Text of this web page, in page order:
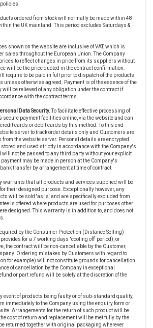
ordered from stock will normally be made within 48
the UK mainland. This period excludes Saturdays &
shown on the website are inclusive of VAT, which is
sales throughout the European Union. The Company
to reflect changes in price from its suppliers without
will be the price quoted in the contract confirmation.
require to be paid in full prior to dispatch of the products
unless otherwise agreed. Payment is of the essence of the
will be relieved of any obligation under the contract if
with the contract terms.
Data Security.To facilitate effective processing of
secure payment facilities online, via the website and can
cards or debit cards by this method. To this end
server to track order details only and Customers are
from the website server. Personal details are encrypted
and used strictly in accordance with the Company's
will not be passed to any third party without your explicit
may be made in person at the Company's
transfer by arrangement at time of contract.
warrants that all products and services supplied will be
their designed purpose. Exceptionally however, any
will be sold 'as is' and are specifically excluded from
is offered where products are used for purposes other
designed. This warranty is in addition to, and does not
by the Consumer Protection (Distance Selling)
for a 7 working days "cooling off' period), or
the contract will be non-cancellable by the Customer,
Ordering mistakes by Customers with regard to
for example) will not constitute grounds for cancellation.
of cancellation by the Company in exceptional
or part refund will be solely at the discretion of the
event of products being faulty or of sub-standard quality,
immediately to the Company using the enquiry form or
Arrangements for the return of such product will be
cost of return and replacement will be met fully by the
returned together with original packaging wherever